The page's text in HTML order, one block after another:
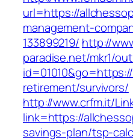
url=https://
management-
133899219/ http://
paradise.net/mkr1/
retirement/survivors/
http://www.crfm.it/
link=https://
savings-plan/tsp-